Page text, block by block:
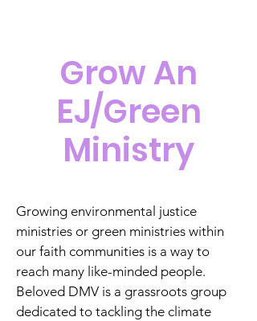
Grow An
EJ/Green
Ministry
Growing environmental justice
ministries or green ministries within
our faith communities is a way to
reach many like-minded people.
Beloved DMV is a grassroots group
dedicated to tackling the climate